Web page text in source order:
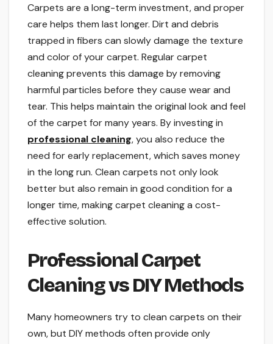
Carpets are a long-term investment, and proper
care helps them last longer. Dirt and debris
trapped in fibers can slowly damage the texture
and color of your carpet. Regular carpet
cleaning prevents this damage by removing
harmful particles before they cause wear and
tear. This helps maintain the original look and feel
of the carpet for many years. By investing in
professional cleaning, you also reduce the
need for early replacement, which saves money
in the long run. Clean carpets not only look
better but also remain in good condition for a
longer time, making carpet cleaning a cost-
effective solution.
Professional Carpet
Cleaning vs DIY Methods
Many homeowners try to clean carpets on their
own, but DIY methods often provide only